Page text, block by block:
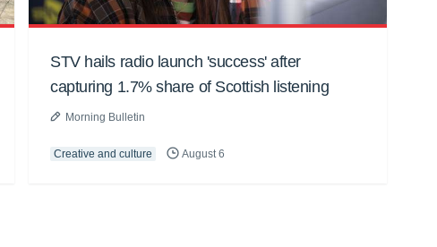
STV hails radio launch 'success' after
capturing 1.7% share of Scottish listening
Morning Bulletin
Creative and culture August 6